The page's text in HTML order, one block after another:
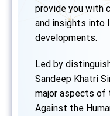
provide you with
and insights into
developments.
Led by
Sandeep Khatri
major aspects of
Against the